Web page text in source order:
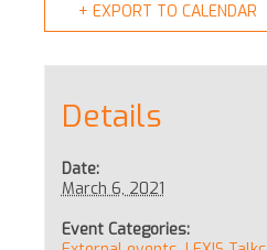
+ EXPORT TO CALENDAR
Details
Date:
March 6, 2021
Event Categories: